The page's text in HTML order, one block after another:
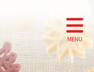
MENU